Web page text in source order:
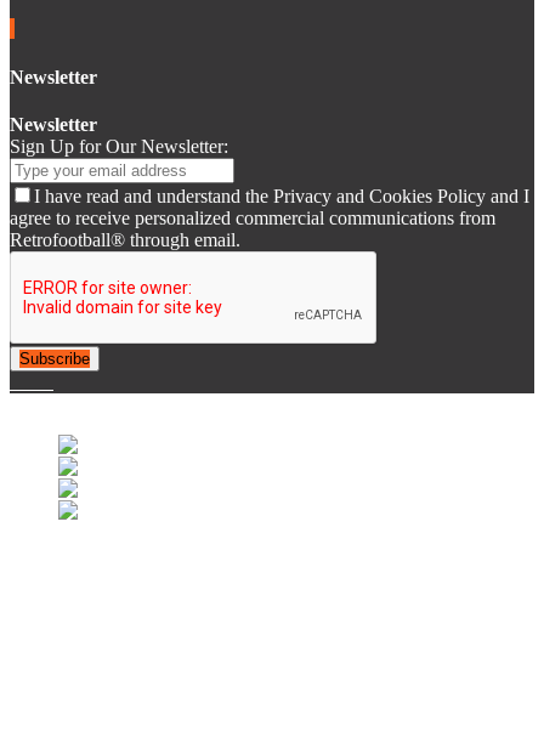
Newsletter
Newsletter
Sign Up for Our Newsletter:
I have read and understand the Privacy and Cookies Policy and I
agree to receive personalized commercial communications from
Retrofootball® through email.
Subscribe